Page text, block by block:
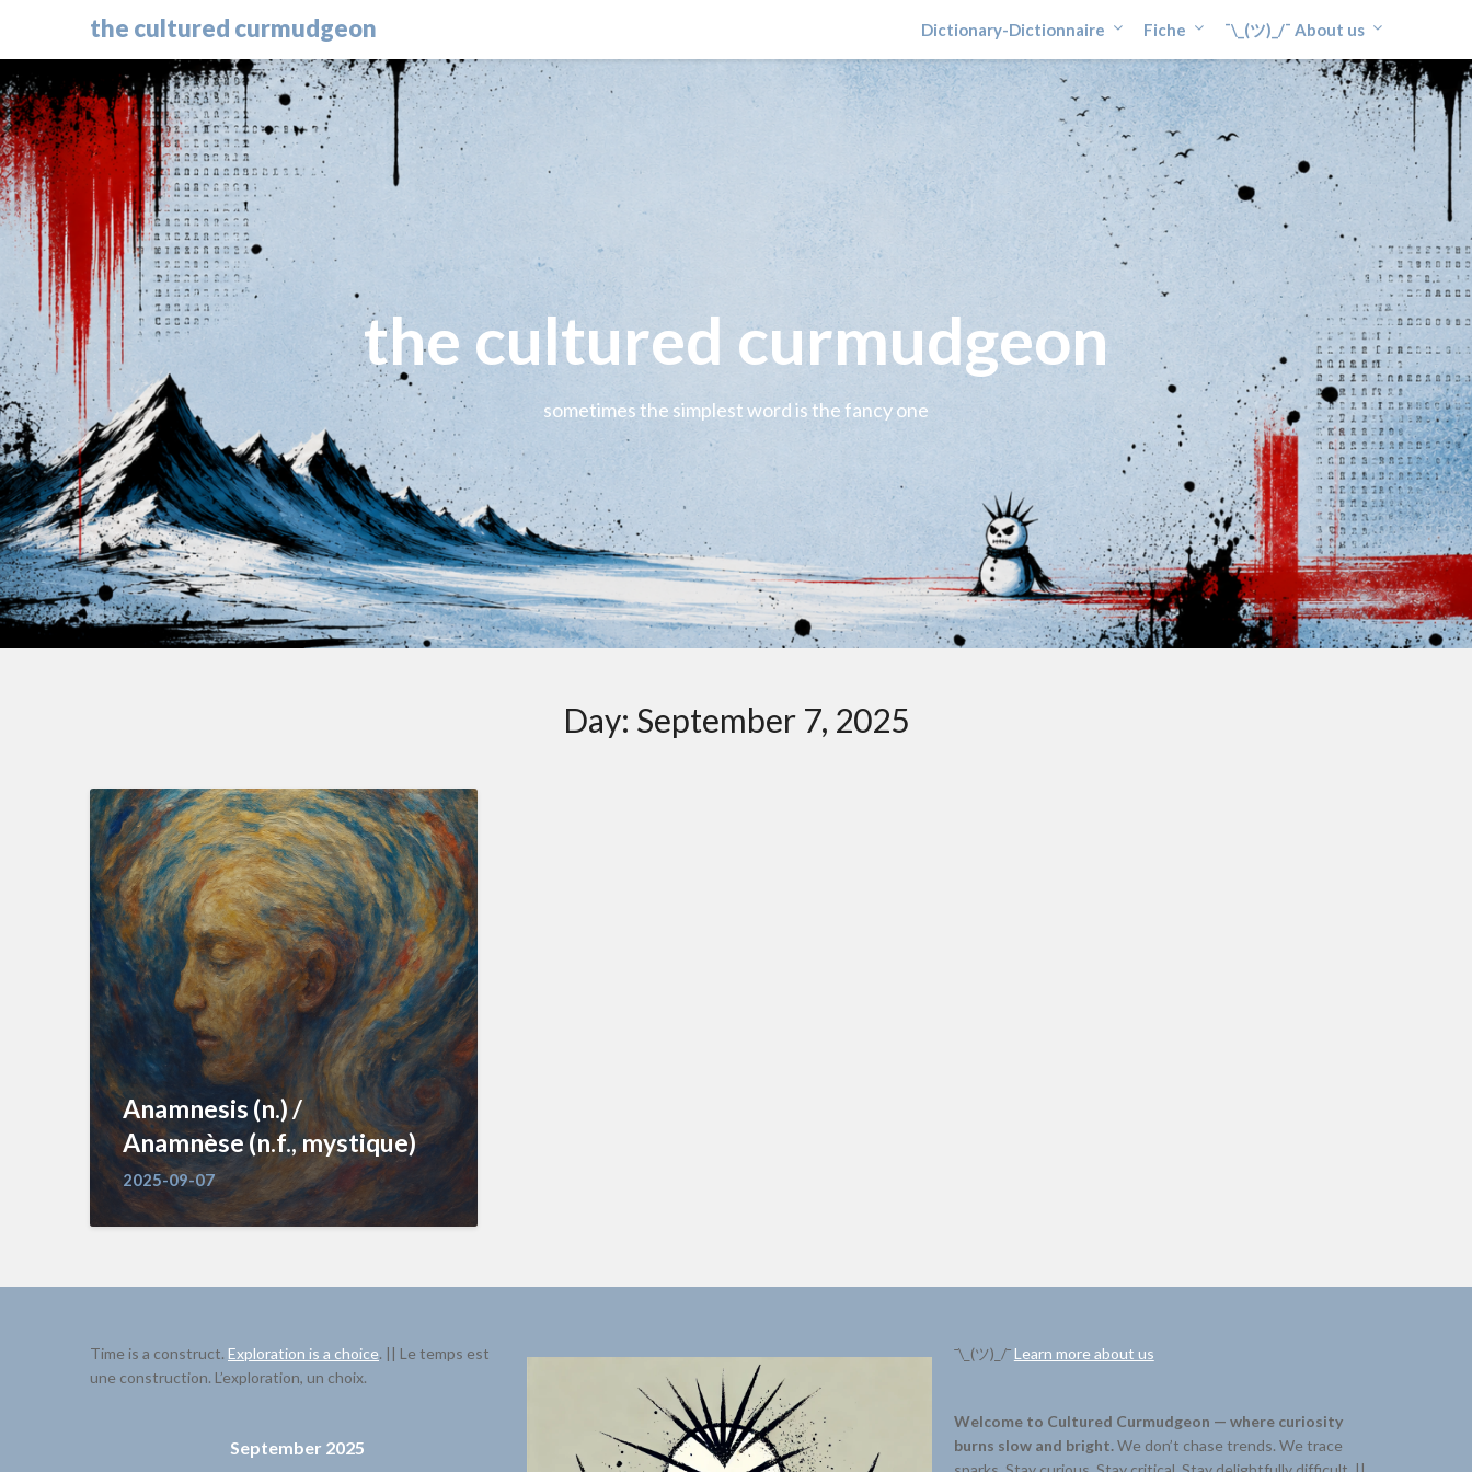
the cultured curmudgeon Dictionary-Dictionnaire Fiche ¯\_(ツ)_/¯ About us
the cultured curmudgeon
sometimes the simplest word is the fancy one
Day: September 7, 2025
Anamnesis (n.) /
Anamnèse (n.f., mystique)
2025-09-07
Time is a construct. Exploration is a choice. || Le temps est
une construction. L’exploration, un choix.
September 2025
¯\_(ツ)_/¯Learn more about us
Welcome to Cultured Curmudgeon — where curiosity
burns slow and bright.We don’t chase trends. We trace